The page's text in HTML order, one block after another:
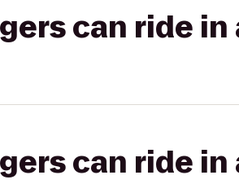
can ride in
can ride